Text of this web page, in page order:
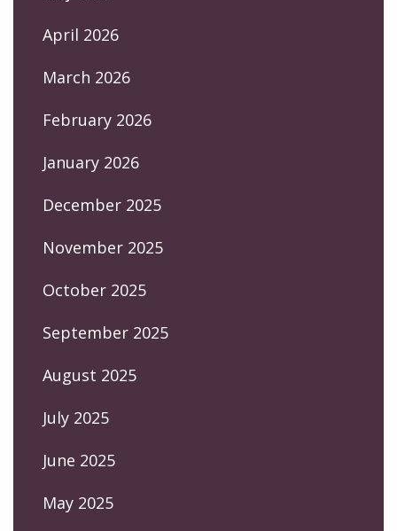
April 2026
March 2026
February 2026
January 2026
December 2025
November 2025
October 2025
September 2025
August 2025
July 2025
June 2025
May 2025